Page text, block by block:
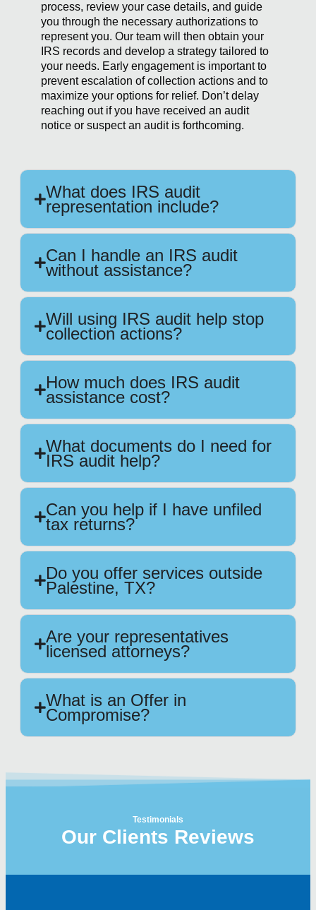
process, review your case details, and guide
you through the necessary authorizations to
represent you. Our team will then obtain your
IRS records and develop a strategy tailored to
your needs. Early engagement is important to
prevent escalation of collection actions and to
maximize your options for relief. Don’t delay
reaching out if you have received an audit
notice or suspect an audit is forthcoming.
What does IRS audit
representation include?
Can I handle an IRS audit
without assistance?
Will using IRS audit help stop
collection actions?
How much does IRS audit
assistance cost?
What documents do I need for
IRS audit help?
Can you help if I have unfiled
tax returns?
Do you offer services outside
Palestine, TX?
Are your representatives
licensed attorneys?
What is an Offer in
Compromise?
Testimonials
Our Clients Reviews